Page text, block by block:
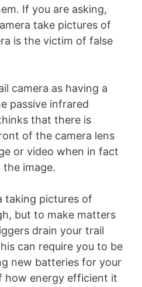
If you are asking,
take pictures of
is the victim of false
camera as having a
passive infrared
that there is
of the camera lens
or video when in fact
image.
taking pictures of
but to make matters
drain your trail
can require you to be
new batteries for your
how energy efficient it